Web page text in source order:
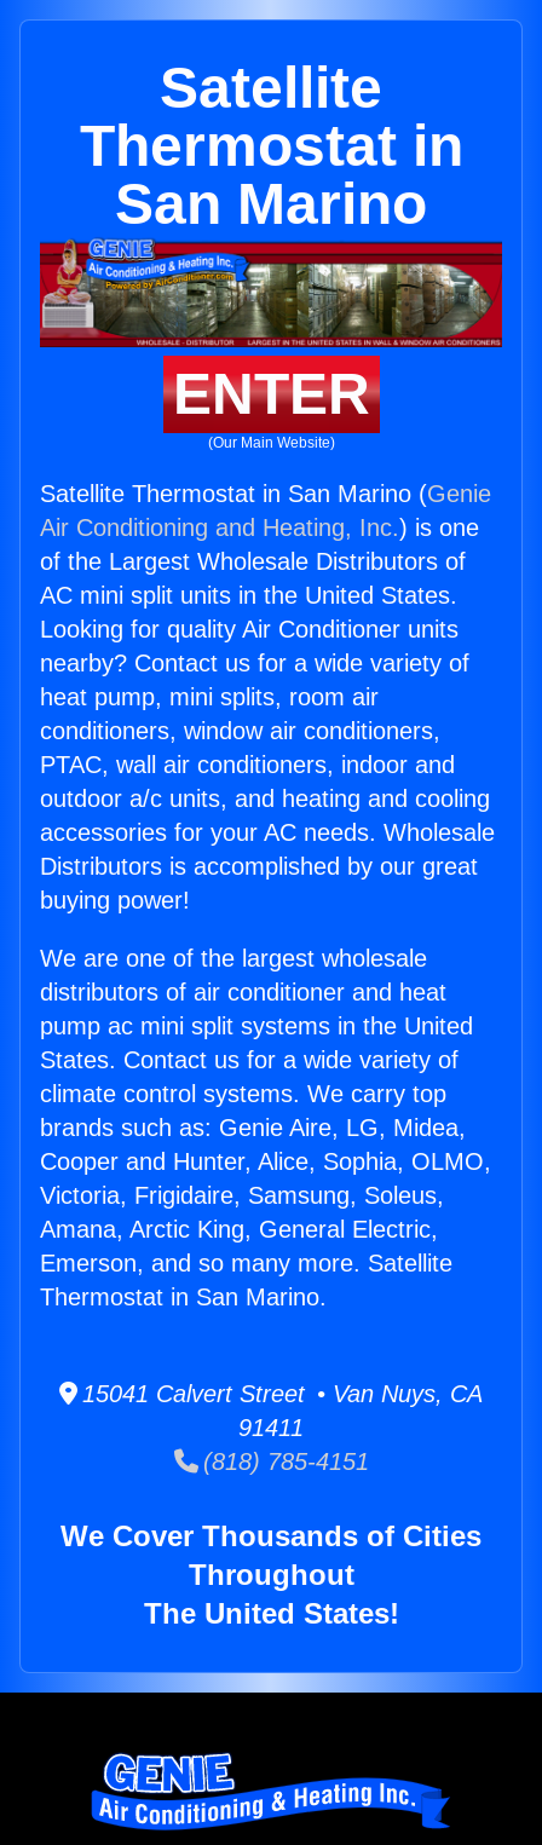
Satellite
Thermostat in
San Marino
ENTER
(Our Main Website)
Satellite Thermostat in San Marino (Genie
Air Conditioning and Heating, Inc.) is one
of the Largest Wholesale Distributors of
AC mini split units in the United States.
Looking for quality Air Conditioner units
nearby? Contact us for a wide variety of
heat pump, mini splits, room air
conditioners, window air conditioners,
PTAC, wall air conditioners, indoor and
outdoor a/c units, and heating and cooling
accessories for your AC needs. Wholesale
Distributors is accomplished by our great
buying power!
We are one of the largest wholesale
distributors of air conditioner and heat
pump ac mini split systems in the United
States. Contact us for a wide variety of
climate control systems. We carry top
brands such as: Genie Aire, LG, Midea,
Cooper and Hunter, Alice, Sophia, OLMO,
Victoria, Frigidaire, Samsung, Soleus,
Amana, Arctic King, General Electric,
Emerson, and so many more. Satellite
Thermostat in San Marino.
15041 Calvert Street • Van Nuys, CA
91411
(818) 785-4151
We Cover Thousands of Cities
Throughout
The United States!